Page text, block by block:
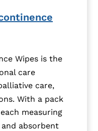
Wipes is the
care
care,
With a pack
measuring
absorbent